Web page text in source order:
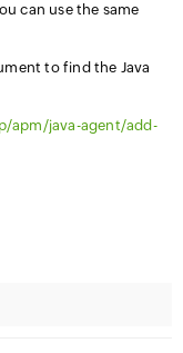
can use the same
to find the Java
apm/java-agent/add-